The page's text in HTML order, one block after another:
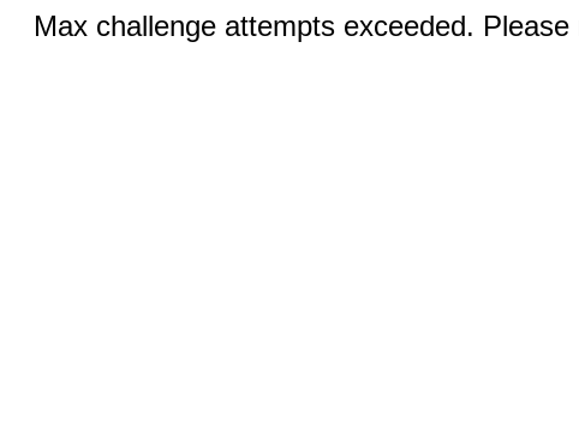
Max challenge attempts exceeded.